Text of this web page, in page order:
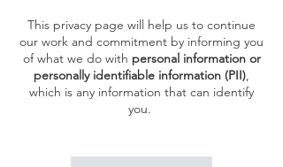
This privacy page will help us to continue
our work and commitment by informing you
of what we do with personal information or
personally identifiable information (PII),
which is any information that can identify
you.